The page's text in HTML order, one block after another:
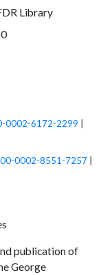
Library
0002-6172-2299
0002-8551-7257|
publication of
George